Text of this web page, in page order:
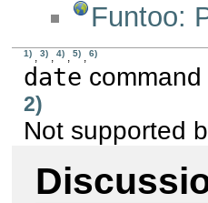
Funtoo:
1), 3), 4), 5), 6)
date
2)
Not supported